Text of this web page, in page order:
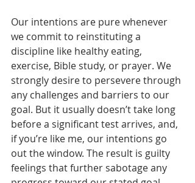
Our intentions are pure whenever
we commit to reinstituting a
discipline like healthy eating,
exercise, Bible study, or prayer. We
strongly desire to persevere through
any challenges and barriers to our
goal. But it usually doesn’t take long
before a significant test arrives, and,
if you’re like me, our intentions go
out the window. The result is guilty
feelings that further sabotage any